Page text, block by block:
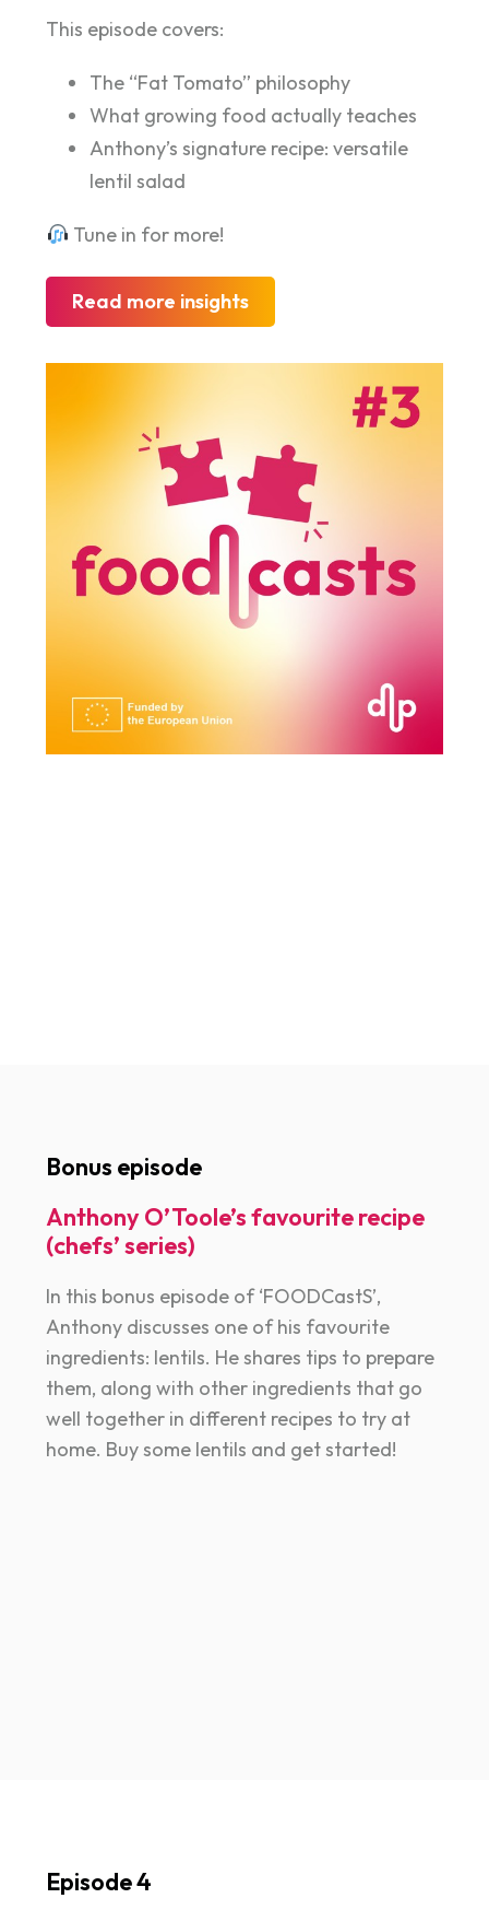
This episode covers:
The “Fat Tomato” philosophy
What growing food actually teaches
Anthony’s signature recipe: versatile
lentil salad
Tune in for more!
Read more insights
Bonus episode
Anthony O’Toole’s favourite recipe
(chefs’ series)
In this bonus episode of ‘FOODCastS’,
Anthony discusses one of his favourite
ingredients: lentils. He shares tips to prepare
them, along with other ingredients that go
well together in different recipes to try at
home. Buy some lentils and get started!
Episode 4